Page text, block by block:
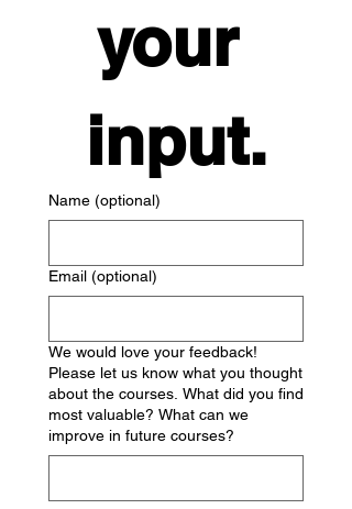
your
input.
Name (optional)
Email (optional)
We would love your feedback!
Please let us know what you thought
about the courses. What did you find
most valuable? What can we
improve in future courses?